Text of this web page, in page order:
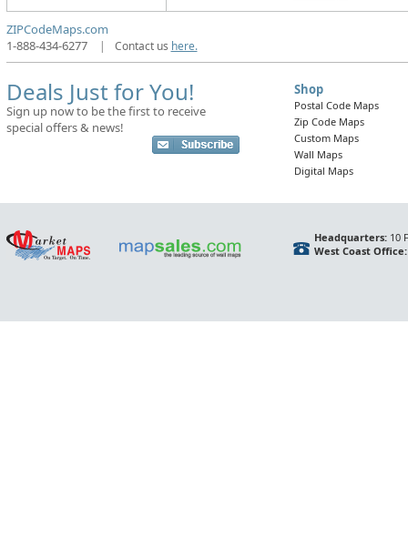
ZIPCodeMaps.com
1-888-434-6277
| Contact us here.
Deals Just for You!
Sign up now to be the first to receive
special offers & news!
Shop
Postal Code Maps
Zip Code Maps
Custom Maps
Wall Maps
Digital Maps
Headquarters:10
West Coast Office: